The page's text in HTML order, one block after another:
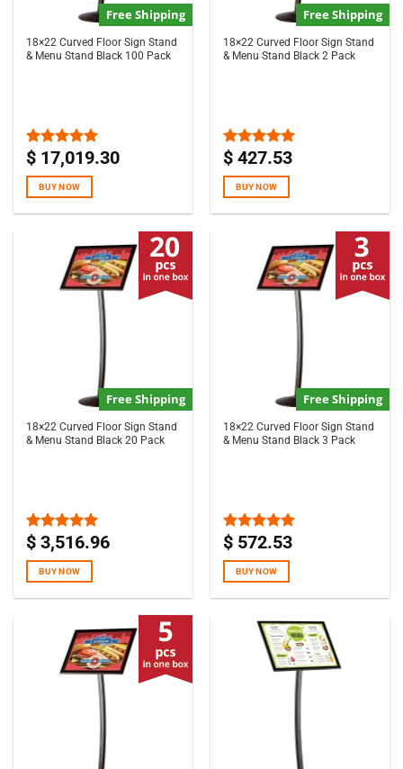
Free Shipping
18×22 Curved Floor Sign Stand
& Menu Stand Black 100 Pack
Rated5.00
out of 5
$ 17,019.30
BUY NOW
Free Shipping
18×22 Curved Floor Sign Stand
& Menu Stand Black 2 Pack
Rated5.00
$ 427.53
BUY NOW
Free Shipping
18×22 Curved Floor Sign Stand
& Menu Stand Black 20 Pack
Rated5.00
out of 5
$ 3,516.96
BUY NOW
Free Shipping
18×22 Curved Floor Sign Stand
& Menu Stand Black 3 Pack
Rated5.00
$ 572.53
BUY NOW